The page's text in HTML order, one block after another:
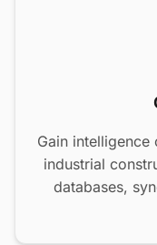
Gain
industrial
databases,